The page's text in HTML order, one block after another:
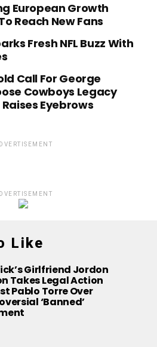
European Growth
Reach New Fans
Fresh NFL Buzz With
Call For George
Cowboys Legacy
Eyebrows
Like
Girlfriend Jordon
Takes Legal Action
Pablo Torre Over
‘Banned’